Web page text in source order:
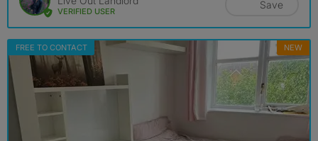
VERIFIED USER
Save
FREE TO CONTACT NEW